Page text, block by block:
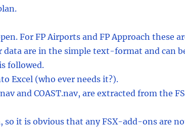
For FP Airports and FP Approach these
are in the simple text-format and can
followed.
Excel (who ever needs it?).
nav and COAST.nav, are extracted from the
so it is obvious that any FSX-add-ons are